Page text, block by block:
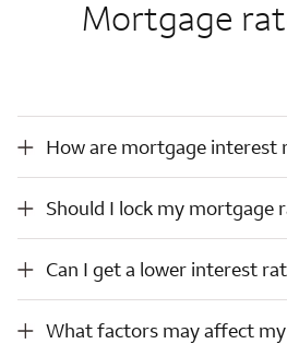
Mortgage
How are mortgage interest
Should I lock my mortgage rate today?
Should I lock my mortgage
Can I get a lower interest
What factors may affect my interest rate?
What factors may affect